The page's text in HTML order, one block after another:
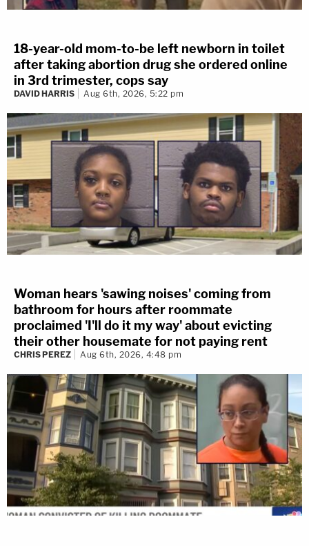
18-year-old mom-to-be left newborn in toilet
after taking abortion drug she ordered online
in 3rd trimester, cops say
DAVID HARRIS Aug 6th, 2026, 5:22 pm
Woman hears 'sawing noises' coming from
bathroom for hours after roommate
proclaimed 'I'll do it my way' about evicting
their other housemate for not paying rent
CHRIS PEREZ Aug 6th, 2026, 4:48 pm